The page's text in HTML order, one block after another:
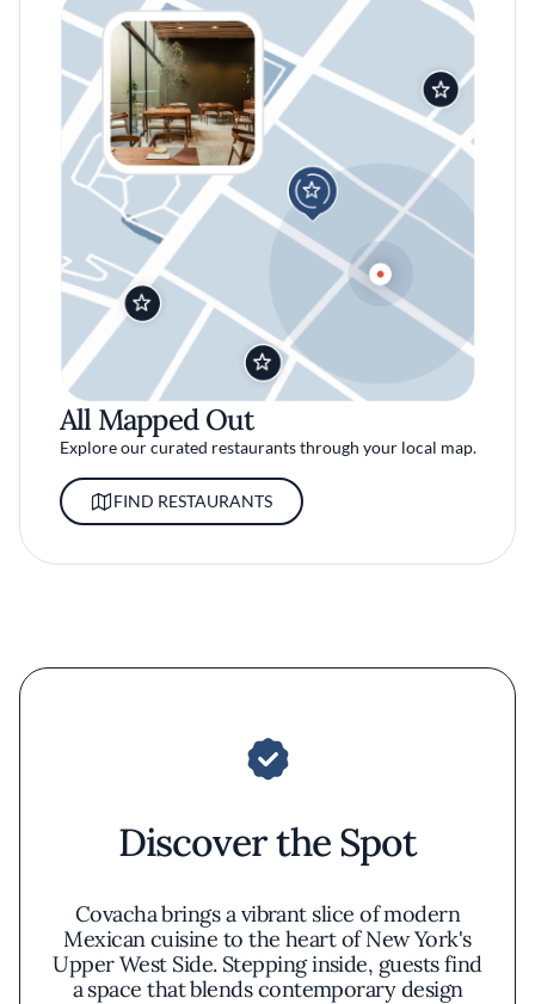
All Mapped Out
Explore our curated restaurants through your local map.
FIND RESTAURANTS
Discover the Spot
Covacha brings a vibrant slice of modern
Mexican cuisine to the heart of New York's
Upper West Side. Stepping inside, guests find
a space that blends contemporary design